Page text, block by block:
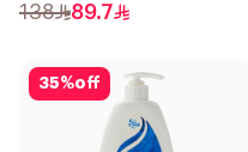
138 89.7
35%off